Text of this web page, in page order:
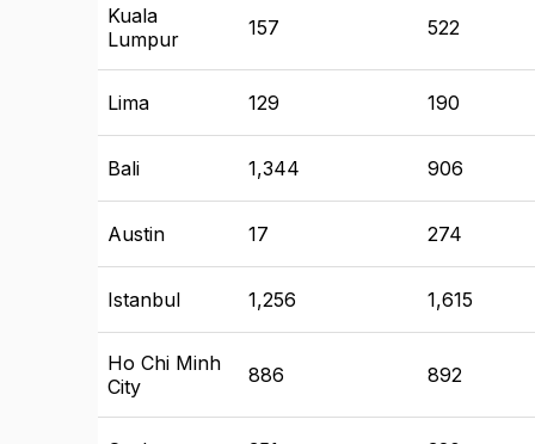
Kuala
Lumpur
157 522
Lima 129 190
Bali 1,344 906
Austin 17 274
Istanbul 1,256 1,615
Ho Chi Minh
City
886 892